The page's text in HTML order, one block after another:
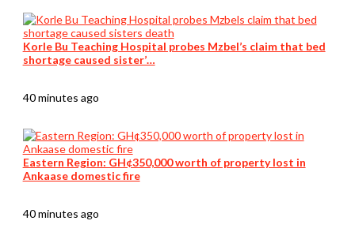
Korle Bu Teaching Hospital probes Mzbel’s claim that bed
shortage caused sister’…
40 minutes ago
Eastern Region: GH¢350,000 worth of property lost in
Ankaase domestic fire
40 minutes ago